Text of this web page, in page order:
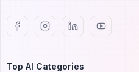
Top AI Categories